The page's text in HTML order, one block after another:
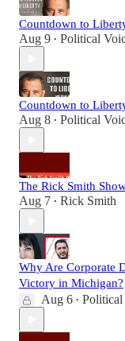
Countdown to
Aug 9 • Political
Countdown to
Aug 8 • Political
The Rick Smith
Aug 7 • Rick Smith
Why Are Corporate
Victory in Michigan?
Aug 6 •